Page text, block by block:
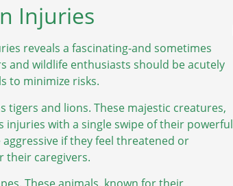
Injuries
reveals a fascinating-and sometimes
and wildlife enthusiasts should be acutely
to minimize risks.
tigers and lions. These majestic creatures,
with a single swipe of their powerful
if they feel threatened or
their caregivers.